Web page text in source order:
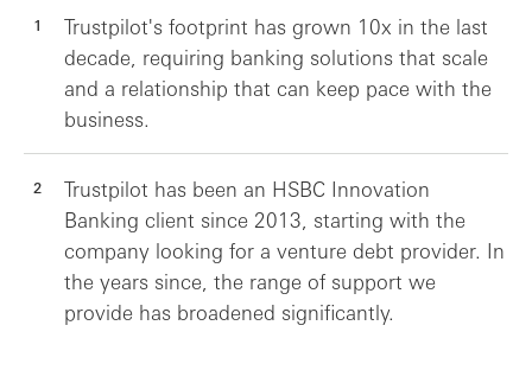
Trustpilot's footprint has grown 10x in the last
decade, requiring banking solutions that scale
and a relationship that can keep pace with the
business.
Trustpilot has been an HSBC Innovation
Banking client since 2013, starting with the
company looking for a venture debt provider. In
the years since, the range of support we
provide has broadened significantly.